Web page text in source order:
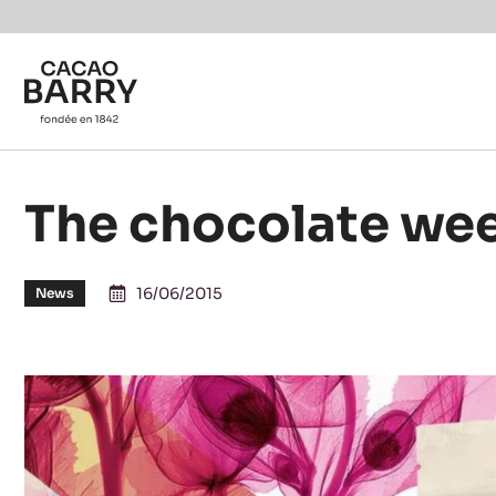
Skip to main content
The chocolate
News 16/06/2015